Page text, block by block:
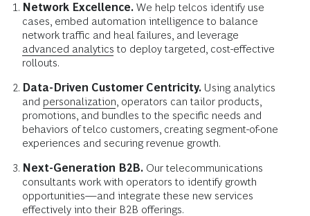
Network Excellence. We help telcos identify use
cases, embed automation intelligence to balance
network traffic and heal failures, and leverage
advanced analytics to deploy targeted, cost-effective
rollouts.
Data-Driven Customer Centricity. Using analytics
and personalization , operators can tailor products,
promotions, and bundles to the specific needs and
behaviors of telco customers, creating segment-of-one
experiences and securing revenue growth.
Next-Generation B2B. Our telecommunications
consultants work with operators to identify growth
opportunities—and integrate these new services
effectively into their B2B offerings.